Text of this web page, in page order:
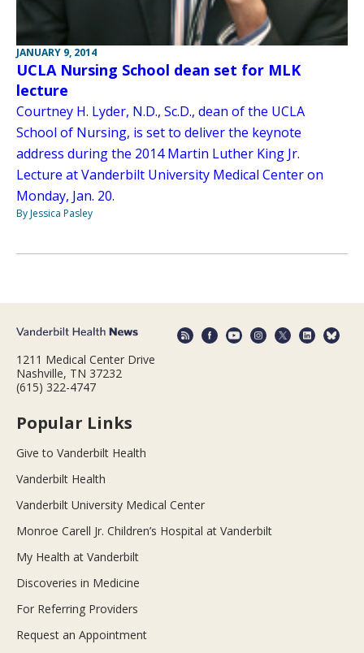
JANUARY 9, 2014
UCLA Nursing School dean set for MLK
lecture
Courtney H. Lyder, N.D., Sc.D., dean of the UCLA
School of Nursing, is set to deliver the keynote
address during the 2014 Martin Luther King Jr.
Lecture at Vanderbilt University Medical Center on
Monday, Jan. 20.
By Jessica Pasley
1211 Medical Center Drive
Nashville, TN 37232
(615) 322-4747
Popular Links
Give to Vanderbilt Health
Vanderbilt Health
Vanderbilt University Medical Center
Monroe Carell Jr. Children’s Hospital at Vanderbilt
My Health at Vanderbilt
Discoveries in Medicine
For Referring Providers
Request an Appointment